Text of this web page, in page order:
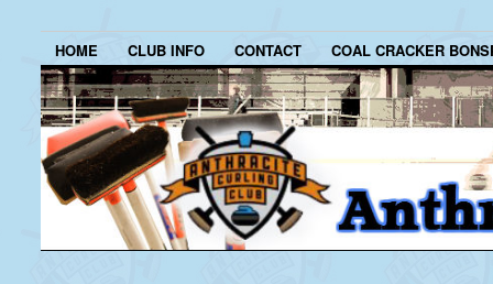
HOME CLUB INFO CONTACT COAL CRACKER